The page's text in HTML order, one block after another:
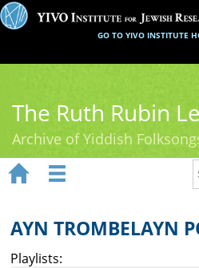
GO TO YIVO INSTITUTE
The Ruth Rubin
Archive of Yiddish
Ruth Rubin
Recordings
 
AYN TROMBELAYN
Playlists: